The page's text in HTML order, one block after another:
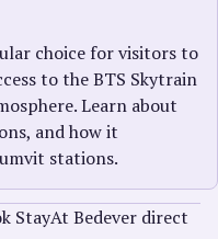
choice for visitors to
to the BTS Skytrain
Learn about
and how it
stations.
StayAt Bedever direct